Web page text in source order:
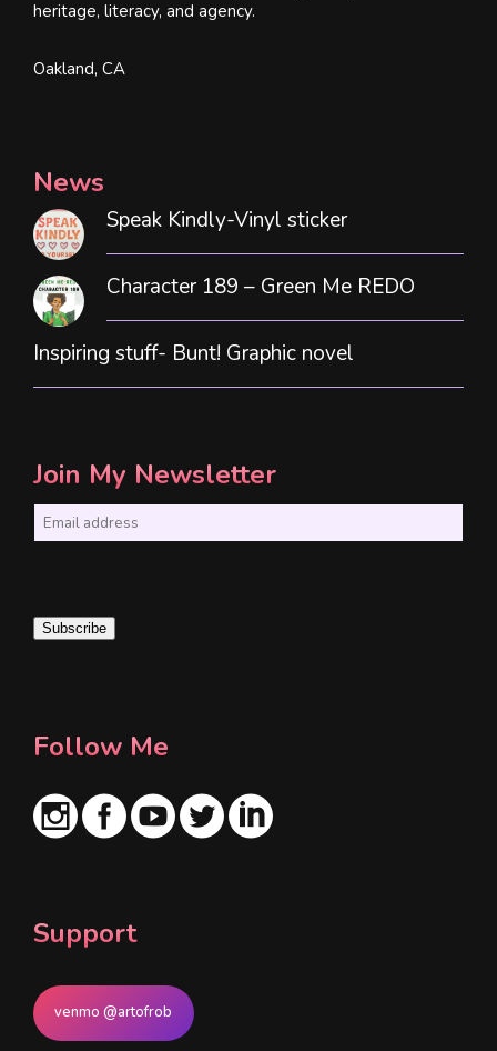
heritage, literacy, and agency.
Oakland, CA
News
Speak Kindly-Vinyl sticker
Character 189 – Green Me REDO
Inspiring stuff- Bunt! Graphic novel
Join My Newsletter
i
l
Subscribe
Follow Me
Support
venmo @artofrob